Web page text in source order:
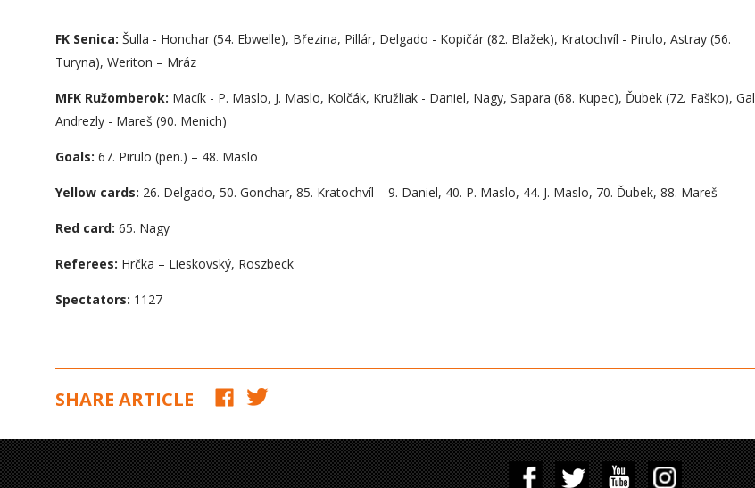
FK Senica: Šulla - Honchar (54. Ebwelle), Březina, Pillár, Delgado - Kopičár (82. Blažek), Kratochvíl - Pirulo, Astray (56.
Turyna), Weriton – Mráz
MFK Ružomberok: Macík - P. Maslo, J. Maslo, Kolčák, Kružliak - Daniel, Nagy, Sapara (68. Kupec), Ďubek (72. Faško), Gal
Andrezly - Mareš (90. Menich)
Goals: 67. Pirulo (pen.) – 48. Maslo
Yellow cards: 26. Delgado, 50. Gonchar, 85. Kratochvíl – 9. Daniel, 40. P. Maslo, 44. J. Maslo, 70. Ďubek, 88. Mareš
Red card: 65. Nagy
Referees: Hrčka – Lieskovský, Roszbeck
Spectators: 1127
SHARE ARTICLE